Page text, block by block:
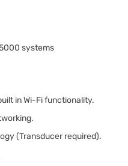
systems
in Wi-Fi functionality.
(Transducer required).